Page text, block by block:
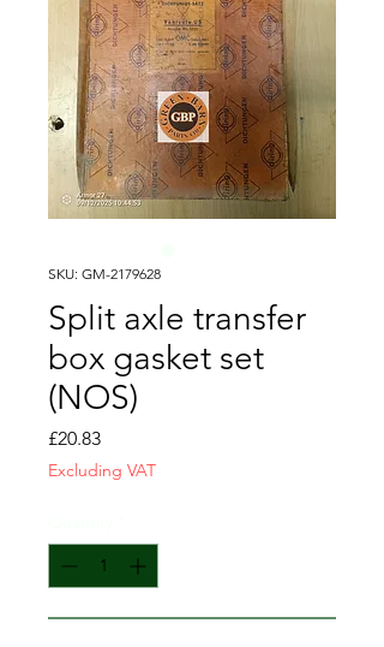
SKU: GM-2179628
Split axle transfer
box gasket set
(NOS)
£20.83Price
Excluding VAT